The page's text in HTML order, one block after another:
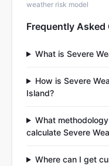
weather risk model
Frequently Asked
What is Severe
How is Severe
Island?
What
calculate Severe
Where can I get